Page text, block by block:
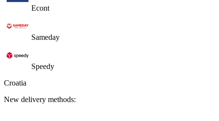
Econt
Sameday
Speedy
Croatia
New delivery methods: